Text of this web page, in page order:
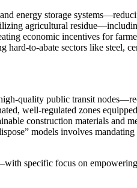
energy storage
agricultural
economic incentives for
hard-to-abate sectors like
quality public transit
well-regulated zones
construction materials and
models involves
specific focus on